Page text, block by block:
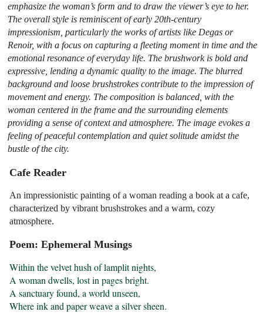
emphasize the woman’s form and to draw the viewer’s eye to her.
The overall style is reminiscent of early 20th-century
impressionism, particularly the works of artists like Degas or
Renoir, with a focus on capturing a fleeting moment in time and the
emotional resonance of everyday life. The brushwork is bold and
expressive, lending a dynamic quality to the image. The blurred
background and loose brushstrokes contribute to the impression of
movement and energy. The composition is balanced, with the
woman centered in the frame and the surrounding elements
providing a sense of context and atmosphere. The image evokes a
feeling of peaceful contemplation and quiet solitude amidst the
bustle of the city.
Cafe Reader
An impressionistic painting of a woman reading a book at a cafe,
characterized by vibrant brushstrokes and a warm, cozy
atmosphere.
Poem: Ephemeral Musings
Within the velvet hush of lamplit nights,
A woman dwells, lost in pages bright.
A sanctuary found, a world unseen,
Where ink and paper weave a silver sheen.